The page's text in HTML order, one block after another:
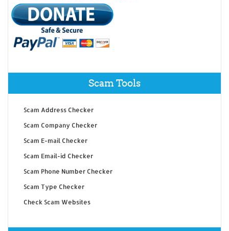
Scam Tools
Scam Address Checker
Scam Company Checker
Scam E-mail Checker
Scam Email-id Checker
Scam Phone Number Checker
Scam Type Checker
Check Scam Websites